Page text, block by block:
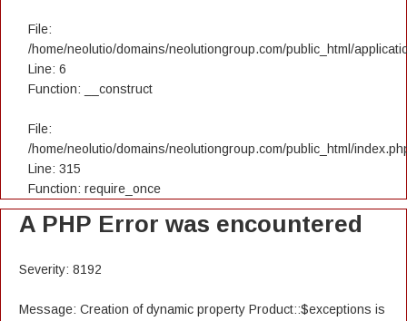
File:
/home/neolutio/domains/neolutiongroup.com/public_html/
Line: 6
Function: __construct
File:
/home/neolutio/domains/neolutiongroup.com/public_html/
Line: 315
Function: require_once
A PHP Error was encountered
Severity: 8192
Message: Creation of dynamic property Product::$exceptions is